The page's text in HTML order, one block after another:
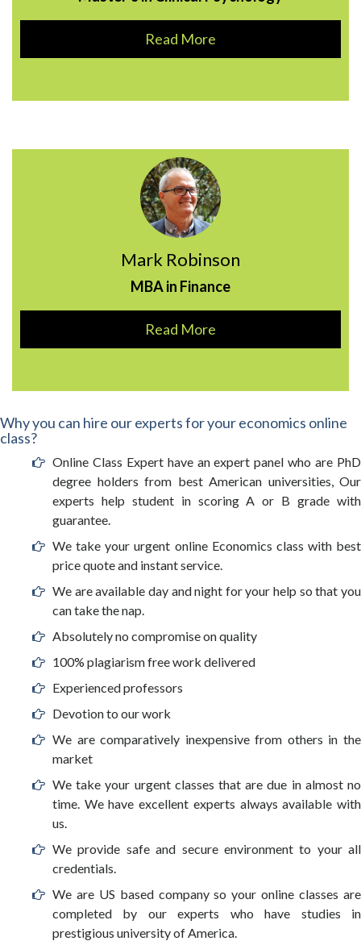
Read More
Mark Robinson
MBA in Finance
Read More
Why you can hire our experts for your economics online
class?
Online Class Expert have an expert panel who are PhD
degree holders from best American universities, Our
experts help student in scoring A or B grade with
guarantee.
We take your urgent online Economics class with best
price quote and instant service.
We are available day and night for your help so that you
can take the nap.
Absolutely no compromise on quality
100% plagiarism free work delivered
Experienced professors
Devotion to our work
We are comparatively inexpensive from others in the
market
We take your urgent classes that are due in almost no
time. We have excellent experts always available with
us.
We provide safe and secure environment to your all
credentials.
We are US based company so your online classes are
completed by our experts who have studies in
prestigious university of America.